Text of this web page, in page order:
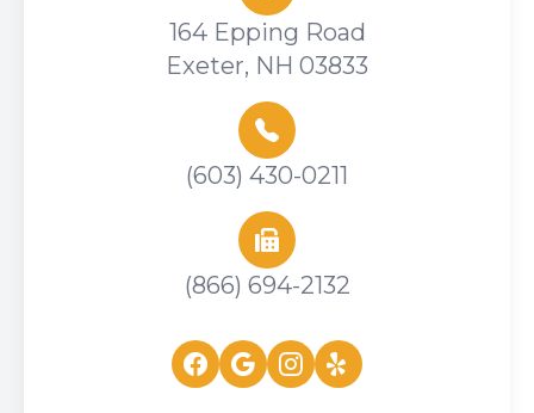
164 Epping Road
Exeter, NH 03833
(603) 430-0211
(866) 694-2132